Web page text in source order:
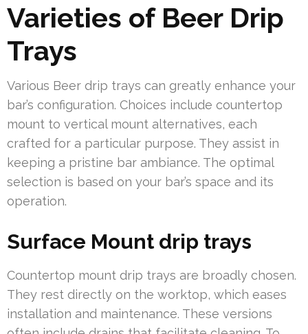
Varieties of Beer Drip
Trays
Various Beer drip trays can greatly enhance your
bar’s configuration. Choices include countertop
mount to vertical mount alternatives, each
crafted for a particular purpose. They assist in
keeping a pristine bar ambiance. The optimal
selection is based on your bar’s space and its
operation.
Surface Mount drip trays
Countertop mount drip trays are broadly chosen.
They rest directly on the worktop, which eases
installation and maintenance. These versions